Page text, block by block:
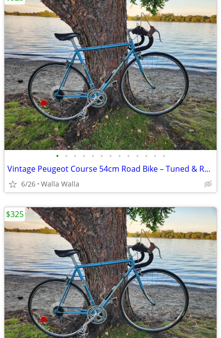
• • • • • • • • • • • • •
Vintage Peugeot Course 54cm Road Bike – Tuned & Ready to Ride + Accessories
6/26 Walla Walla
$325